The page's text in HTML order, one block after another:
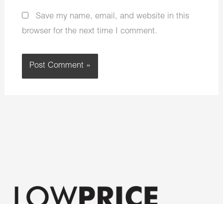
Save my name, email, and website in this
browser for the next time I comment.